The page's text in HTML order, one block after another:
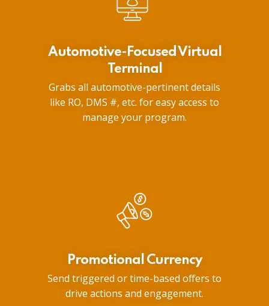
Automotive-Focused Virtual
Terminal
Grabs all automotive-pertinent details
like RO, DMS #, etc. for easy access to
manage your program.
Promotional Currency
Send triggered or time-based offers to
drive actions and engagement.